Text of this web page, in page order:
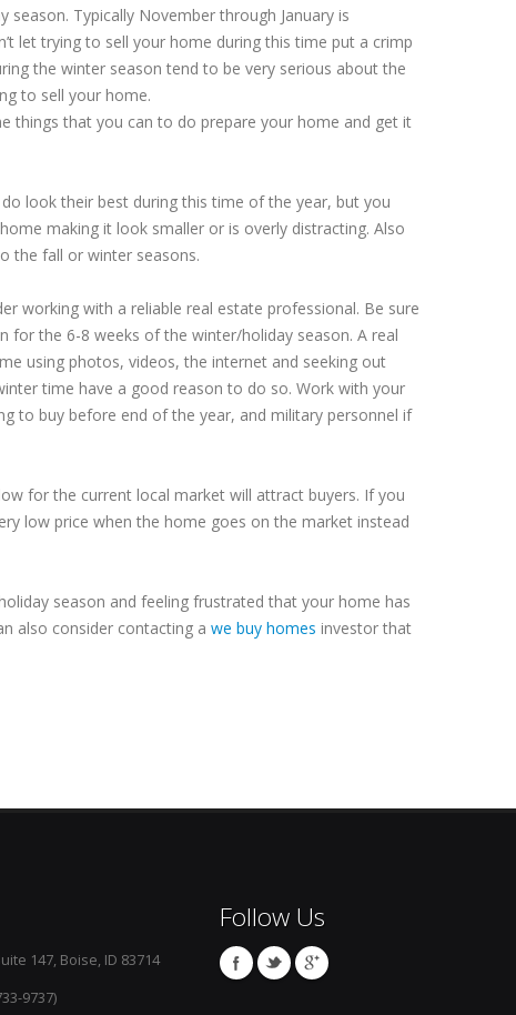
Typically November through January is
let trying to sell your home during this time put a crimp
the winter season tend to be very serious about the
to sell your home.
things that you can to do prepare your home and get it
look their best during this time of the year, but you
making it look smaller or is overly distracting. Also
the fall or winter seasons.
working with a reliable real estate professional. Be sure
the 6-8 weeks of the winter/holiday season. A real
using photos, videos, the internet and seeking out
time have a good reason to do so. Work with your
to buy before end of the year, and military personnel if
for the current local market will attract buyers. If you
low price when the home goes on the market instead
season and feeling frustrated that your home has
also consider contacting a we buy homes investor that
147, Boise, ID 83714
9737)
Follow Us